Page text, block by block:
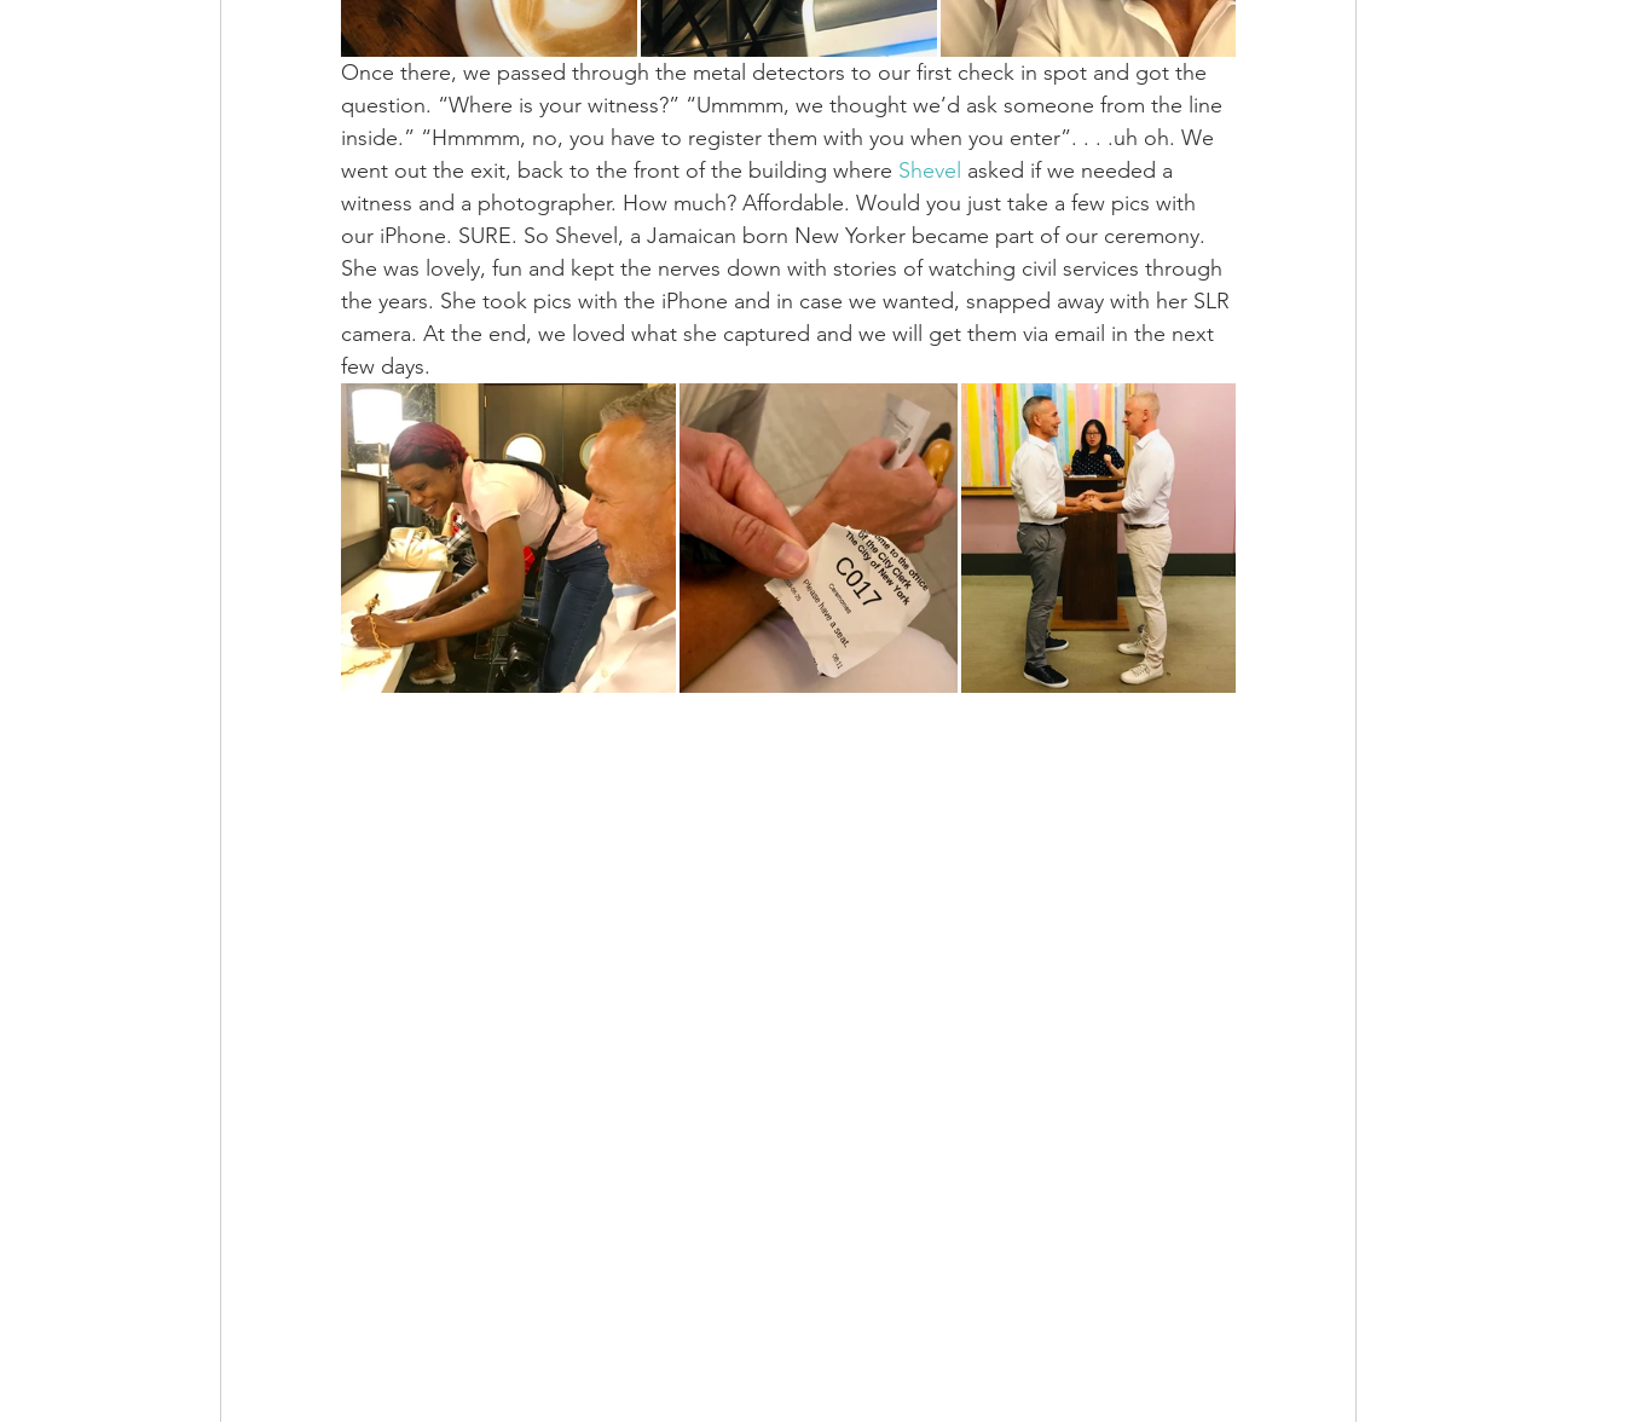
Once there, we passed through the metal detectors to our first check in spot and got the
question. “Where is your witness?” “Ummmm, we thought we’d ask someone from the line
inside.” “Hmmmm, no, you have to register them with you when you enter”. . . .uh oh. We
went out the exit, back to the front of the building where Shevel asked if we needed a
witness and a photographer. How much? Affordable. Would you just take a few pics with
our iPhone. SURE. So Shevel, a Jamaican born New Yorker became part of our ceremony.
She was lovely, fun and kept the nerves down with stories of watching civil services through
the years. She took pics with the iPhone and in case we wanted, snapped away with her SLR
camera. At the end, we loved what she captured and we will get them via email in the next
few days.